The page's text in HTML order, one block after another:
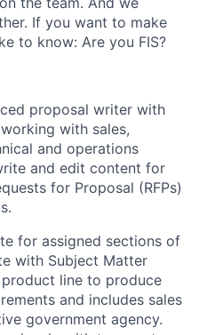
If you want to make
to know: Are you FIS?
proposal writer with
with sales,
and operations
and edit content for
for Proposal (RFPs)
for assigned sections of
with Subject Matter
line to produce
and includes sales
government agency.